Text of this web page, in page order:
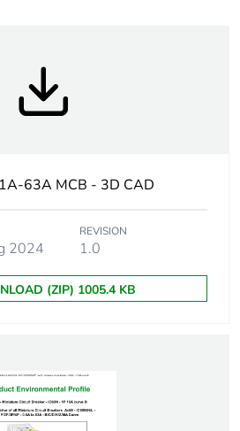
0 %
The product must be disposed on
Disbo iC60
IC60N
63A MCB - 3D CAD
2024
REVISION
1.0
(ZIP) 1005.4 KB